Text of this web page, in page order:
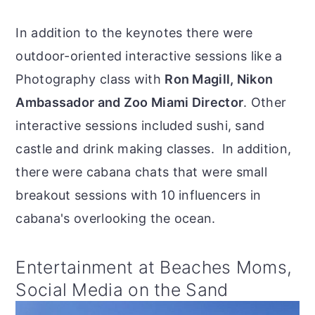
In addition to the keynotes there were
outdoor-oriented interactive sessions like a
Photography class with Ron Magill, Nikon
Ambassador and Zoo Miami Director. Other
interactive sessions included sushi, sand
castle and drink making classes. In addition,
there were cabana chats that were small
breakout sessions with 10 influencers in
cabana's overlooking the ocean.
Entertainment at Beaches Moms,
Social Media on the Sand